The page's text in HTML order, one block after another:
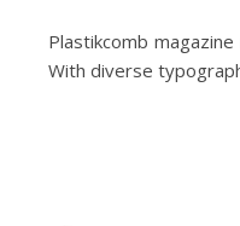
Plastikcomb
With diverse